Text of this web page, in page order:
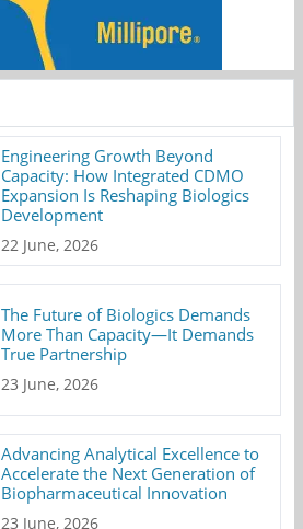
Engineering Growth Beyond
Capacity: How Integrated CDMO
Expansion Is Reshaping Biologics
Development
22 June, 2026
The Future of Biologics Demands
More Than Capacity—It Demands
True Partnership
23 June, 2026
Advancing Analytical Excellence to
Accelerate the Next Generation of
Biopharmaceutical Innovation
23 June, 2026